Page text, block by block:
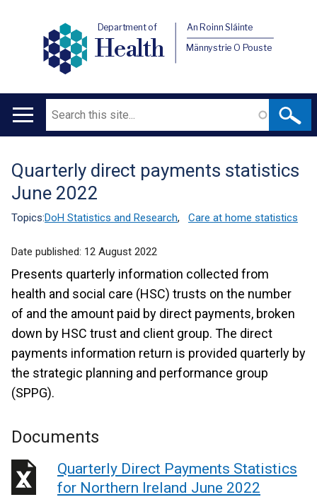
Department of
Health
An Roinn Sláinte
Männystrie O Pouste
Main
Search
Translation
help
Quarterly direct payments statistics
June 2022
Topics:DoH Statistics and Research, Care at home statistics
Date published: 12 August 2022
Presents quarterly information collected from
health and social care (HSC) trusts on the number
of and the amount paid by direct payments, broken
down by HSC trust and client group. The direct
payments information return is provided quarterly by
the strategic planning and performance group
(SPPG).
Documents
Quarterly Direct Payments Statistics
for Northern Ireland June 2022